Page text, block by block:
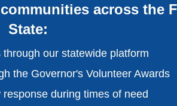
across the
State:
our statewide platform
the Governor's Volunteer Awards
during times of need